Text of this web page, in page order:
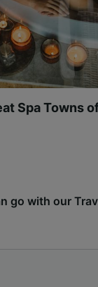
Spa Towns
go with our
scan device
on a
content